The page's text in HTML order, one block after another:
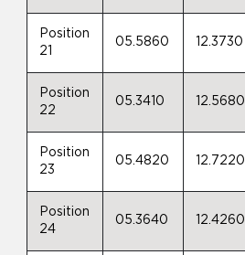
Position
21
05.5860 12.3730
Position
22
05.3410 12.5680
Position
23
05.4820 12.7220
Position
24
05.3640 12.4260